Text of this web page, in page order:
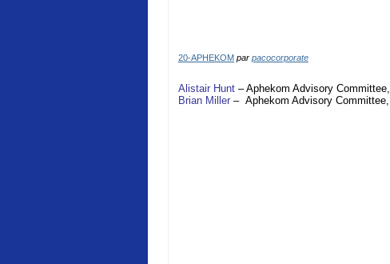
20-APHEKOM par pacocorporate
Alistair Hunt –Aphekom Advisory Committee,
Brian Miller – Aphekom Advisory Committee,